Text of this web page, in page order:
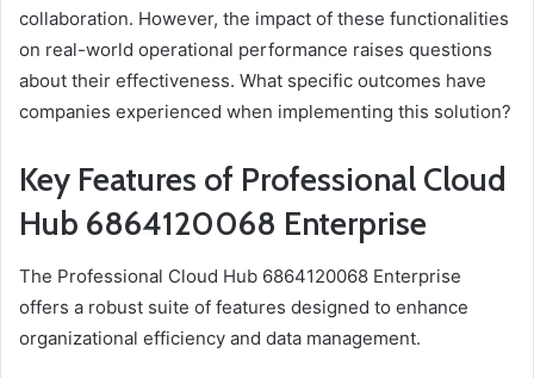
collaboration. However, the impact of these functionalities
on real-world operational performance raises questions
about their effectiveness. What specific outcomes have
companies experienced when implementing this solution?
Key Features of Professional Cloud
Hub 6864120068 Enterprise
The Professional Cloud Hub 6864120068 Enterprise
offers a robust suite of features designed to enhance
organizational efficiency and data management.